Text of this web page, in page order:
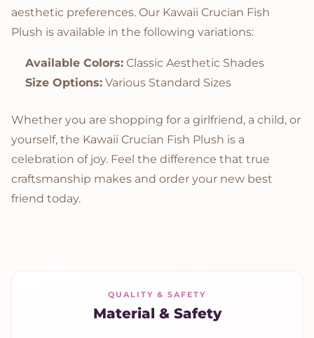
aesthetic preferences. Our Kawaii Crucian Fish
Plush is available in the following variations:
Available Colors: Classic Aesthetic Shades
Size Options: Various Standard Sizes
Whether you are shopping for a girlfriend, a child, or
yourself, the Kawaii Crucian Fish Plush is a
celebration of joy. Feel the difference that true
craftsmanship makes and order your new best
friend today.
QUALITY & SAFETY
Material & Safety